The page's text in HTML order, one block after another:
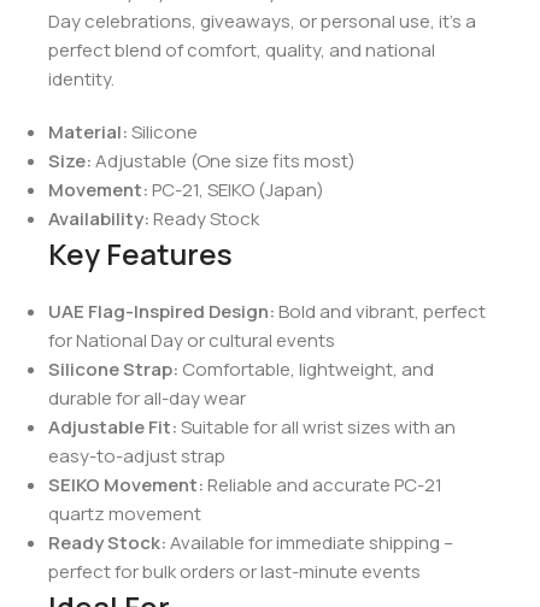
Day celebrations, giveaways, or personal use, it’s a
perfect blend of comfort, quality, and national
identity.
Material:Silicone
Size:Adjustable (One size fits most)
Movement:PC-21, SEIKO (Japan)
Availability:Ready Stock
Key Features
UAE Flag-Inspired Design:Bold and vibrant, perfect
for National Day or cultural events
Silicone Strap: Comfortable, lightweight, and
durable for all-day wear
Adjustable Fit:Suitable for all wrist sizes with an
easy-to-adjust strap
SEIKO Movement:Reliable and accurate PC-21
quartz movement
Ready Stock:Available for immediate shipping –
perfect for bulk orders or last-minute events